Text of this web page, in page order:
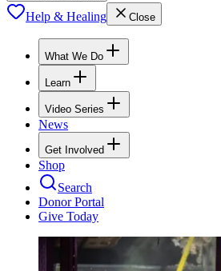
Help & Healing Close
What We Do
Learn
Video Series
News
Get Involved
Shop
Search
Donor Portal
Give Today